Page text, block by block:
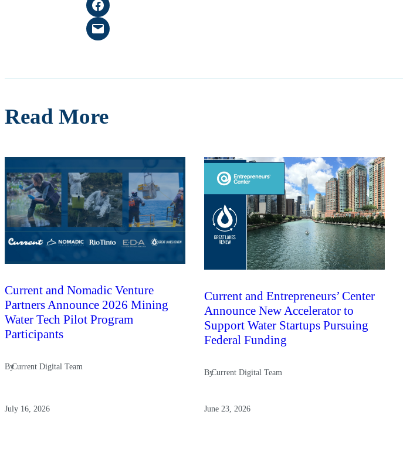
Share on Facebook
Email this Page
Read More
Current and Nomadic Venture
Partners Announce 2026 Mining
Water Tech Pilot Program
Participants
ByCurrent Digital Team
July 16, 2026
Current and Entrepreneurs’ Center
Announce New Accelerator to
Support Water Startups Pursuing
Federal Funding
ByCurrent Digital Team
June 23, 2026